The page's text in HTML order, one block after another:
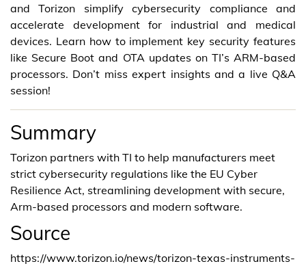
and Torizon simplify cybersecurity compliance and
accelerate development for industrial and medical
devices. Learn how to implement key security features
like Secure Boot and OTA updates on TI’s ARM-based
processors. Don’t miss expert insights and a live Q&A
session!
Summary
Torizon partners with TI to help manufacturers meet
strict cybersecurity regulations like the EU Cyber
Resilience Act, streamlining development with secure,
Arm-based processors and modern software.
Source
https://www.torizon.io/news/torizon-texas-instruments-